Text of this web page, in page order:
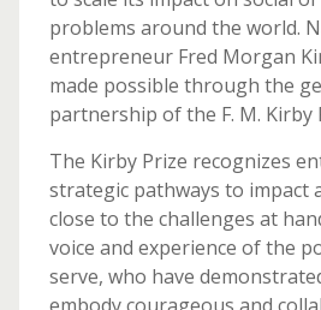
problems around the world.
entrepreneur Fred Morgan
made possible through the
partnership of the F. M. Kirby
The Kirby Prize recognizes
strategic pathways to impact
close to the challenges at
voice and experience of the
serve, who have